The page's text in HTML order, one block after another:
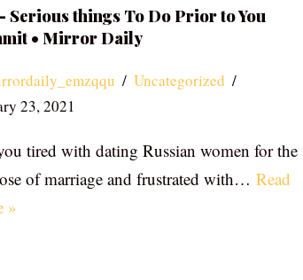
Serious things To Do Prior to You
• Mirror Daily
Uncategorized
23, 2021
tired with dating Russian women for the
of marriage and frustrated with… Read
»